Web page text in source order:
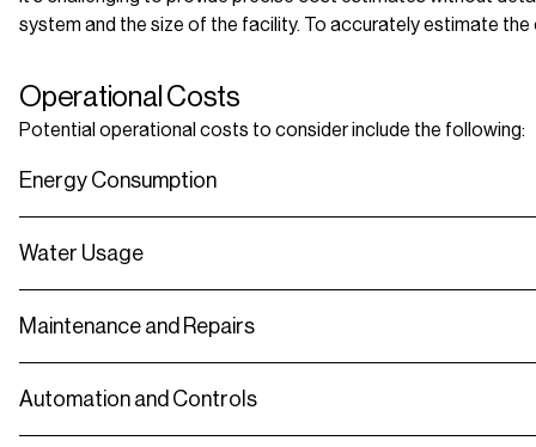
system and the size of the facility. To accurately estimate
Operational Costs
Potential operational costs to consider include the following:
Energy Consumption
Water Usage
Maintenance and Repairs
Automation and Controls